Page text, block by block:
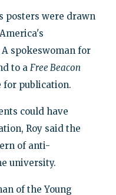
posters were drawn
spokeswoman for
to a Free Beacon
for publication.
could have
Roy said the
of anti-
university.
of the Young